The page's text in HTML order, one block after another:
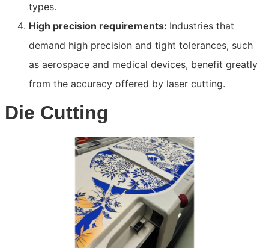
types.
High precision requirements: Industries that
demand high precision and tight tolerances, such
as aerospace and medical devices, benefit greatly
from the accuracy offered by laser cutting.
Die Cutting